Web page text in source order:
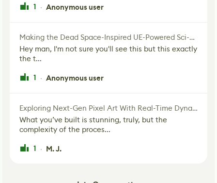
1 · Anonymous user
Making the Dead Space-Inspired UE-Powered Sci-Fi Corridor
Hey man, I'm not sure you'll see this but this exactly
the t...
1 · Anonymous user
Exploring Next-Gen Pixel Art With Real-Time Dynamic Lighting
What you’ve built is stunning, truly, but the
complexity of the proces...
1 · M. J.